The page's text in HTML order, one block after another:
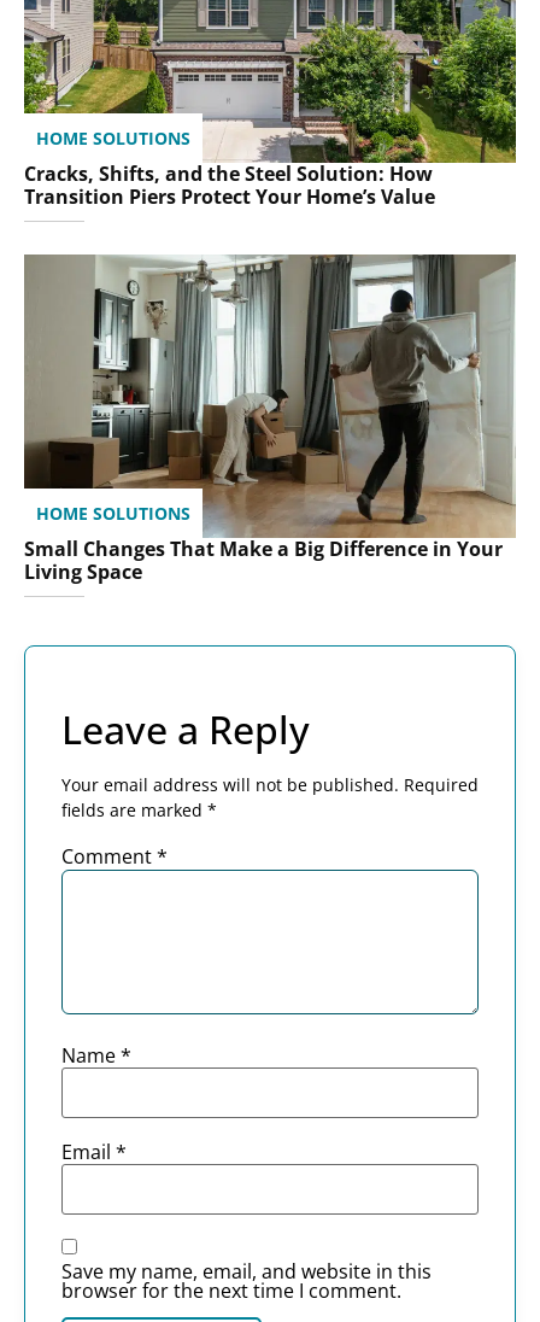
HOME SOLUTIONS
Cracks, Shifts, and the Steel Solution: How
Transition Piers Protect Your Home’s Value
HOME SOLUTIONS
Small Changes That Make a Big Difference in Your
Living Space
Leave a Reply
Your email address will not be published. Required
fields are marked *
Comment*
Name*
Email *
Save my name, email, and website in this
browser for the next time I comment.